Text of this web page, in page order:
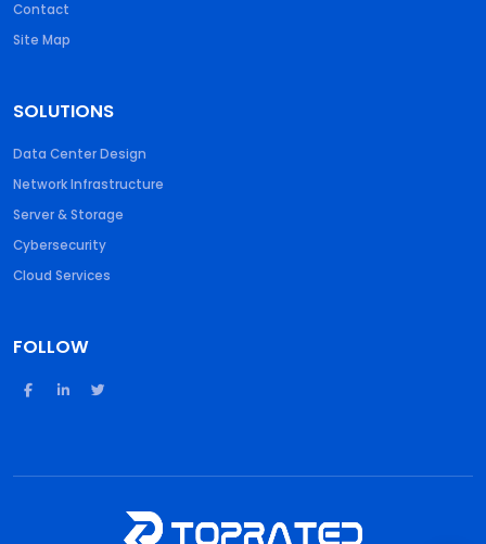
Contact
Site Map
SOLUTIONS
Data Center Design
Network Infrastructure
Server & Storage
Cybersecurity
Cloud Services
FOLLOW